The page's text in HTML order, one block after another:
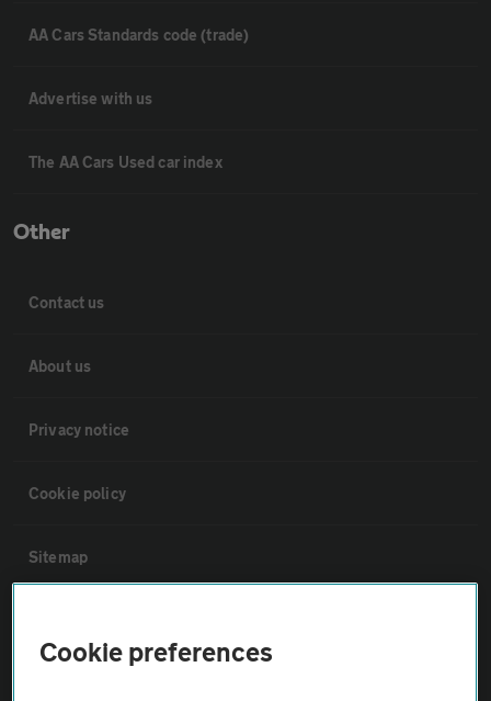
AA Cars Standards code (trade)
Advertise with us
The AA Cars Used car index
Other
Contact us
About us
Privacy notice
Cookie policy
Sitemap
Cookie preferences